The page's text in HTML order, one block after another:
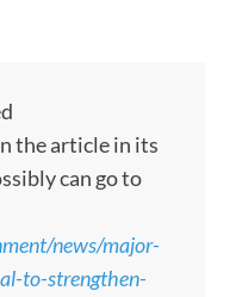
the article in its
can go to
news/major-
to-strengthen-